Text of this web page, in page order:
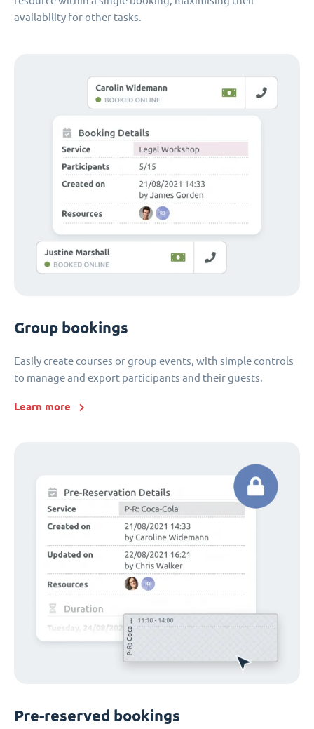
availability for other tasks.
Group bookings
Easily create courses or group events, with simple controls
to manage and export participants and their guests.
Learn more
Pre-reserved bookings